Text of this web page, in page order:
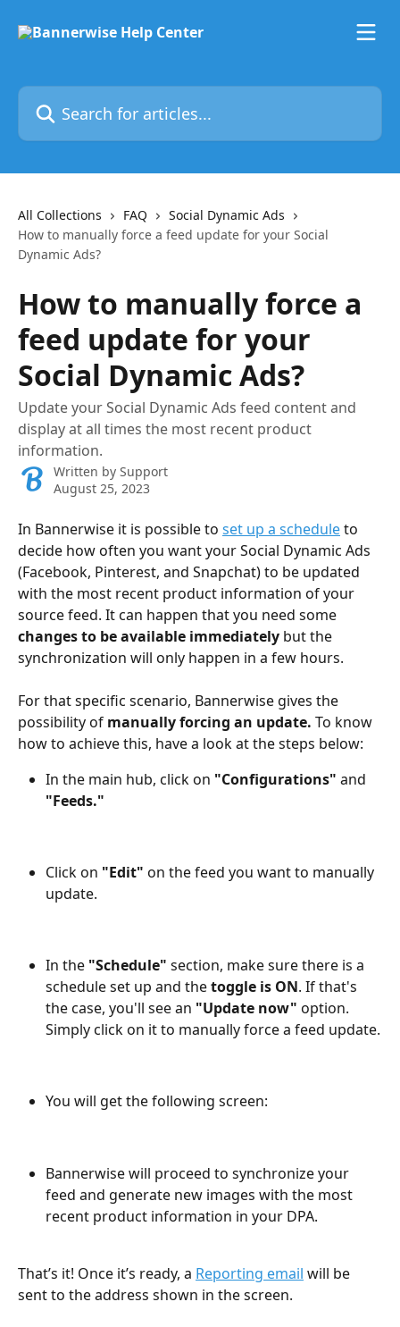
Search for articles...
All Collections FAQ
Social Dynamic Ads
How to manually force a feed update for your Social
Dynamic Ads?
How to manually force a
feed update for your
Social Dynamic Ads?
Update your Social Dynamic Ads feed content and
display at all times the most recent product
information.
Written by Support
August 25, 2023
In Bannerwise it is possible to set up a schedule to
decide how often you want your Social Dynamic Ads
(Facebook, Pinterest, and Snapchat) to be updated
with the most recent product information of your
source feed. It can happen that you need some
changes to be available immediately but the
synchronization will only happen in a few hours.
For that specific scenario, Bannerwise gives the
possibility of manually forcing an update. To know
how to achieve this, have a look at the steps below:
In the main hub, click on "Configurations" and
"Feeds."
Click on "Edit" on the feed you want to manually
update.
In the "Schedule" section, make sure there is a
schedule set up and the toggle is ON. If that's
the case, you'll see an "Update now" option.
Simply click on it to manually force a feed update.
You will get the following screen:
Bannerwise will proceed to synchronize your
feed and generate new images with the most
recent product information in your DPA.
That’s it! Once it’s ready, a Reporting email will be
sent to the address shown in the screen.